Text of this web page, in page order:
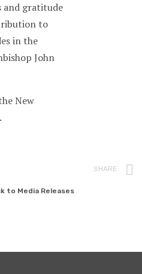
and gratitude
to
in the
John
New
SHARE
to Media Releases